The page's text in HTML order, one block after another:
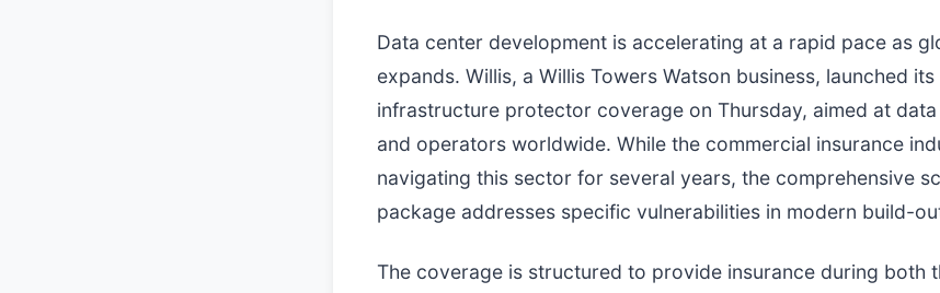
Data center development is accelerating at a rapid pace as
expands. Willis, a Willis Towers Watson business, launched
infrastructure protector coverage on Thursday, aimed at
and operators worldwide. While the commercial insurance
navigating this sector for several years, the comprehensive
package addresses specific vulnerabilities in modern build-
The coverage is structured to provide insurance during both